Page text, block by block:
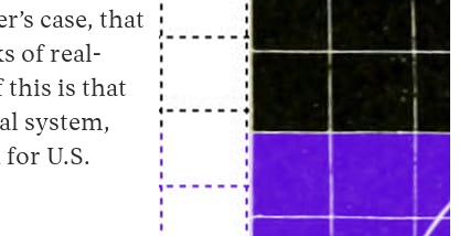
case, that
of real-
this is that
system,
U.S.